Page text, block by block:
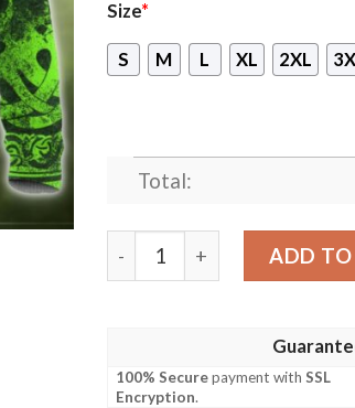
Size*
S M L XL 2XL
Total:
Celtic Dragon Tattoo All
ADD TO
100% Securepayment withSSL
Encryption.